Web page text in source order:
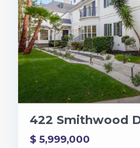
422 Smithwood
$ 5,999,000